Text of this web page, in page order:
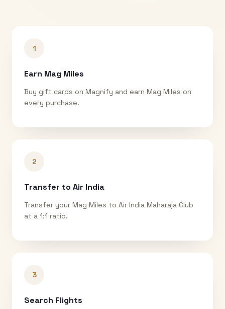
1
Earn Mag Miles
Buy gift cards on Magnify and earn Mag Miles on
every purchase.
2
Transfer to Air India
Transfer your Mag Miles to Air India Maharaja Club
at a 1:1 ratio.
3
Search Flights